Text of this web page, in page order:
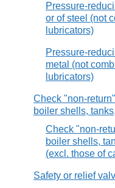
Pressure-
or of steel (not
lubricators)
Pressure-
metal (not
lubricators)
Check "non-
boiler shells,
Check "non-
boiler shells,
(excl. those of
Safety or relief